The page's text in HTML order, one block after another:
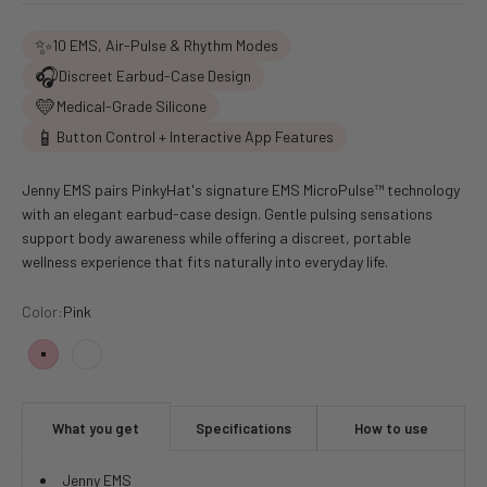
✨10 EMS, Air-Pulse & Rhythm Modes
🎧Discreet Earbud-Case Design
💛Medical-Grade Silicone
📱 Button Control + Interactive App Features
Jenny EMS pairs PinkyHat's signature EMS MicroPulse™ technology
with an elegant earbud-case design. Gentle pulsing sensations
support body awareness while offering a discreet, portable
wellness experience that fits naturally into everyday life.
Color:Pink
Pink
What you get Specifications How to use
Jenny EMS